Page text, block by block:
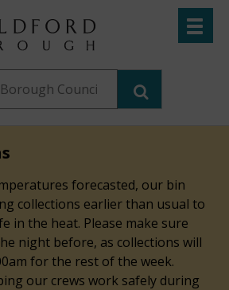
Search
this
Toggle
forecasted, our bin
collections earlier than usual to
in the heat. Please make sure
night before, as collections will
for the rest of the week.
our crews work safely during